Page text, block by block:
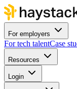
For employers
For tech talentCase
Resources
Login